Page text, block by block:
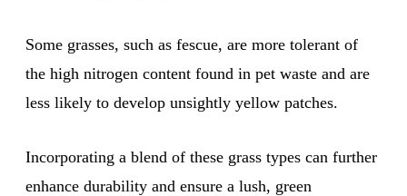
Some grasses, such as fescue, are more tolerant of
the high nitrogen content found in pet waste and are
less likely to develop unsightly yellow patches.
Incorporating a blend of these grass types can further
enhance durability and ensure a lush, green